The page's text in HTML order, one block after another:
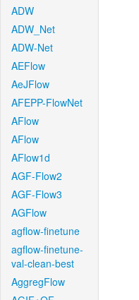
ADW
ADW_Net
ADW-Net
AEFlow
AeJFlow
AFEPP-FlowNet
AFlow
AFlow
AFlow1d
AGF-Flow2
AGF-Flow3
AGFlow
agflow-finetune
agflow-finetune-
val-clean-best
AggregFlow